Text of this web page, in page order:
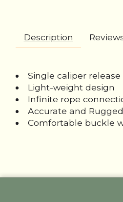
Description
Single caliper release
Light-weight design
Infinite rope
Accurate and Rugged
Comfortable buckle